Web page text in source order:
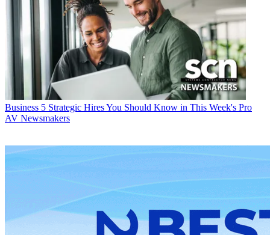
Business 5 Strategic Hires You Should Know in This Week's Pro
AV Newsmakers